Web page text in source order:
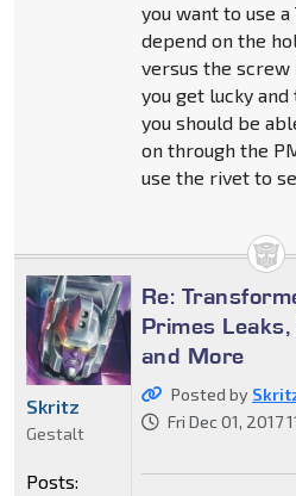
you want to use
depend on the
versus the screw
you get lucky
you should be
on through the
use the rivet to
Re:
Primes
and More
Posted by
Fri Dec 01, 2017
Skritz
Gestalt
Posts: